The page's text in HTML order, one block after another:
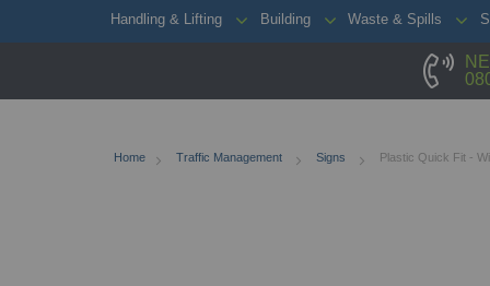
Handling & Lifting
Building Waste & Spills
Home Traffic Management Signs Plastic Quick Fit -